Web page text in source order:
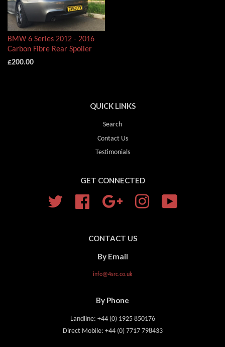
BMW 6 Series 2012 - 2016
Carbon Fibre Rear Spoiler
£200.00
QUICK LINKS
Search
Contact Us
Testimonials
GET CONNECTED
Twitter Facebook Google Instagram
CONTACT US
By Email
info@4src.co.uk
By Phone
Landline: +44 (0) 1925 850176
Direct Mobile: +44 (0) 7717 798433